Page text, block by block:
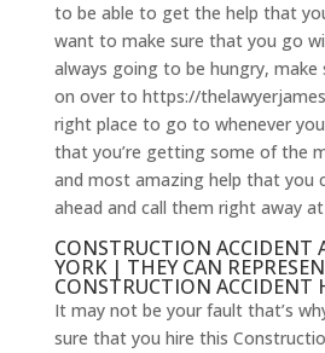
to be able to get the help that
want to make sure that you go
always going to be hungry, make
on over to https://
right place to go to whenever
that you’re getting some of the
and most amazing help that you
ahead and call them right away
CONSTRUCTION ACCIDENT
YORK | THEY CAN
CONSTRUCTION ACCIDENT
It may not be your fault that’s
sure that you hire this